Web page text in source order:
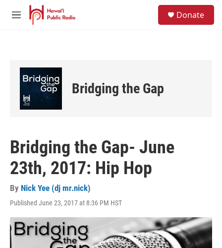
Skip to main content
M
Donate
Bridging the Gap
Bridging the Gap- June
23th, 2017: Hip Hop
By Nick Yee (dj mr.nick)
Published June 23, 2017 at 8:36 PM HST